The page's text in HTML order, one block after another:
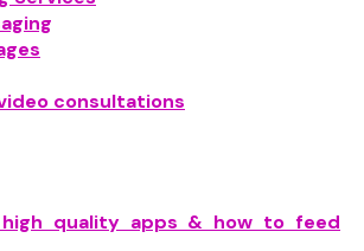
consultations
quality apps & how to feed